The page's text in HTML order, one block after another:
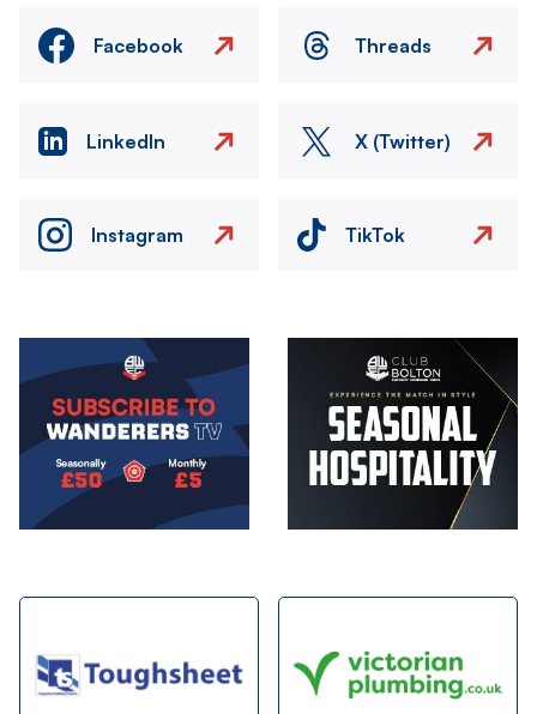
Facebook Threads
LinkedIn X (Twitter)
Instagram TikTok